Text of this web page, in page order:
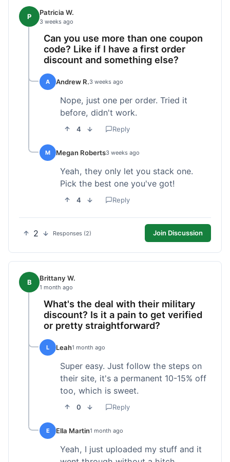
P Patricia W.
3 weeks ago
Can you use more than one coupon
code? Like if I have a first order
discount and something else?
A Andrew R.3 weeks ago
Nope, just one per order. Tried it
before, didn't work.
4 Reply
M Megan Roberts3 weeks ago
Yeah, they only let you stack one.
Pick the best one you've got!
4 Reply
2 Responses (2) Join Discussion
B Brittany W.
1 month ago
What's the deal with their military
discount? Is it a pain to get verified
or pretty straightforward?
L Leah1 month ago
Super easy. Just follow the steps on
their site, it's a permanent 10-15% off
too, which is sweet.
0 Reply
E Ella Martin1 month ago
Yeah, I just uploaded my stuff and it